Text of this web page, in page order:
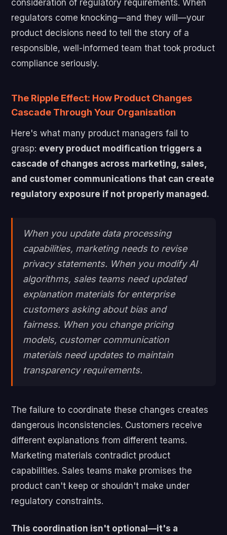
consideration of regulatory requirements. When
regulators come knocking—and they will—your
product decisions need to tell the story of a
responsible, well-informed team that took product
compliance seriously.
The Ripple Effect: How Product Changes
Cascade Through Your Organisation
Here's what many product managers fail to
grasp: every product modification triggers a
cascade of changes across marketing, sales,
and customer communications that can create
regulatory exposure if not properly managed.
When you update data processing
capabilities, marketing needs to revise
privacy statements. When you modify AI
algorithms, sales teams need updated
explanation materials for enterprise
customers asking about bias and
fairness. When you change pricing
models, customer communication
materials need updates to maintain
transparency requirements.
The failure to coordinate these changes creates
dangerous inconsistencies. Customers receive
different explanations from different teams.
Marketing materials contradict product
capabilities. Sales teams make promises the
product can't keep or shouldn't make under
regulatory constraints.
This coordination isn't optional—it's a